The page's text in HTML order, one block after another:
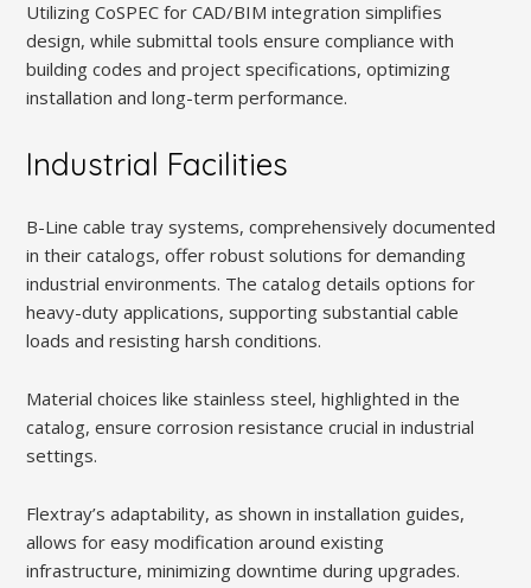
Utilizing CoSPEC for CAD/BIM integration simplifies
design, while submittal tools ensure compliance with
building codes and project specifications, optimizing
installation and long-term performance.
Industrial Facilities
B-Line cable tray systems, comprehensively documented
in their catalogs, offer robust solutions for demanding
industrial environments. The catalog details options for
heavy-duty applications, supporting substantial cable
loads and resisting harsh conditions.
Material choices like stainless steel, highlighted in the
catalog, ensure corrosion resistance crucial in industrial
settings.
Flextray’s adaptability, as shown in installation guides,
allows for easy modification around existing
infrastructure, minimizing downtime during upgrades.